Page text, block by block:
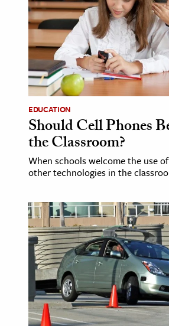
EDUCATION
Should Cell Phones
the Classroom?
When schools welcome the use
other technologies in the